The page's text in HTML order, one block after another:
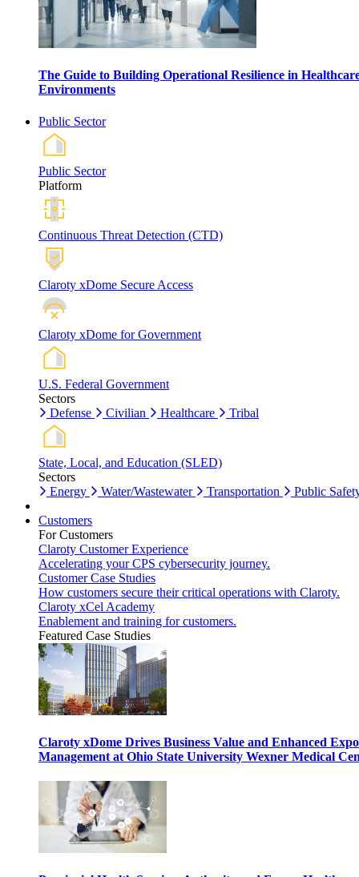
The Guide to Building Operational Resilience in
Environments
Public Sector
Public Sector
Platform
Continuous Threat Detection (CTD)
Claroty xDome Secure Access
Claroty xDome for Government
U.S. Federal Government
Sectors
Defense
Civilian Healthcare Tribal
State, Local, and Education (SLED)
Sectors
Energy
Water/Wastewater Transportation Public
Customers
For Customers
Claroty Customer Experience
Accelerating your CPS cybersecurity journey.
Customer Case Studies
How customers secure their critical operations with Claroty.
Claroty xCel Academy
Enablement and training for customers.
Featured Case Studies
Claroty xDome Drives Business Value and Enhanced
Management at Ohio State University Wexner Medical